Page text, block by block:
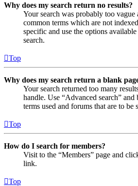
Why does my search return no results?
Your search was probably too
common terms which are not
specific and use the options
search.
Top
Why does my search return a blank
Your search returned too many
handle. Use “Advanced search”
terms used and forums that are to be
Top
How do I search for members?
Visit to the “Members” page and
link.
Top